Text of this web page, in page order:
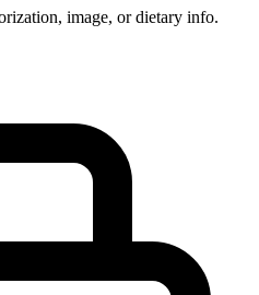
image, or dietary info.